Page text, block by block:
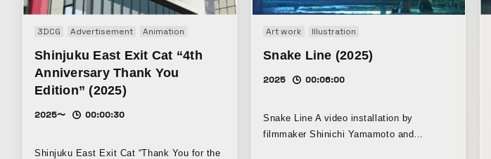
3DCG Advertisement Animation
Shinjuku East Exit Cat “4th
Anniversary Thank You
Edition” (2025)
2025〜 00:00:30
Shinjuku East Exit Cat “Thank You for the
Art work Illustration
Snake Line (2025)
2025 00:06:00
Snake Line A video installation by
filmmaker Shinichi Yamamoto and